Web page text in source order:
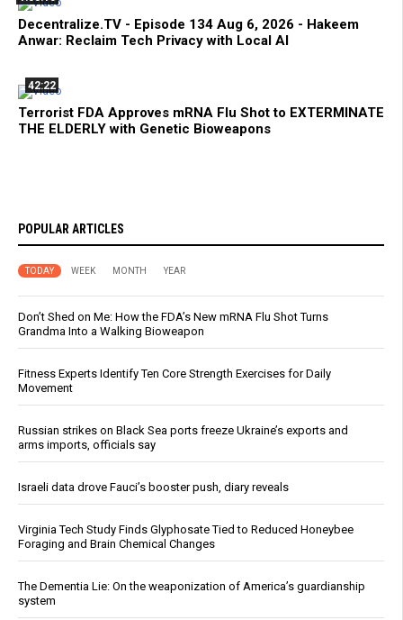
Decentralize.TV - Episode 134 Aug 6, 2026 - Hakeem
Anwar: Reclaim Tech Privacy with Local AI
42:22
Terrorist FDA Approves mRNA Flu Shot to EXTERMINATE
THE ELDERLY with Genetic Bioweapons
POPULAR ARTICLES
TODAY WEEK MONTH YEAR
Don’t Shed on Me: How the FDA’s New mRNA Flu Shot Turns
Grandma Into a Walking Bioweapon
Fitness Experts Identify Ten Core Strength Exercises for Daily
Movement
Russian strikes on Black Sea ports freeze Ukraine’s exports and
arms imports, officials say
Israeli data drove Fauci’s booster push, diary reveals
Virginia Tech Study Finds Glyphosate Tied to Reduced Honeybee
Foraging and Brain Chemical Changes
The Dementia Lie: On the weaponization of America’s guardianship
system